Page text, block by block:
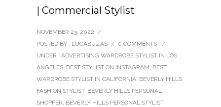
| Commercial Stylist
NOVEMBER 23, 2022 /
POSTED BY : LUCABUZAS / 0 COMMENTS
/
UNDER : ADVERTISING WARDROBE STYLIST IN LOS
ANGELES, BEST STYLIST ON INSTAGRAM, BEST
WARDROBE STYLIST IN CALIFORNIA, BEVERLY HILLS
FASHION STYLIST, BEVERLY HILLS PERSONAL
SHOPPER, BEVERLY HILLS PERSONAL STYLIST,